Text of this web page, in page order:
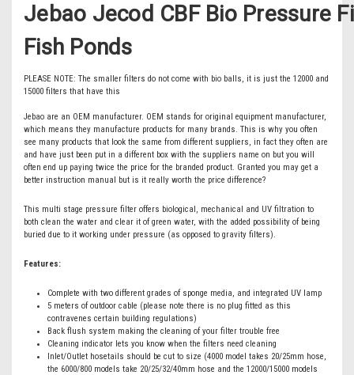
Jebao Jecod CBF Bio Pressure
Fish Ponds
PLEASE NOTE: The smaller filters do not come with bio balls, it is just the 12000 and
15000 filters that have this
Jebao are an OEM manufacturer. OEM stands for original equipment manufacturer,
which means they manufacture products for many brands. This is why you often
see many products that look the same from different suppliers, in fact they often are
and have just been put in a different box with the suppliers name on but you will
often end up paying twice the price for the branded product. Granted you may get a
better instruction manual but is it really worth the price difference?
This multi stage pressure filter offers biological, mechanical and UV filtration to
both clean the water and clear it of green water, with the added possibility of being
buried due to it working under pressure (as opposed to gravity filters).
Features:
Complete with two different grades of sponge media, and integrated UV lamp
5 meters of outdoor cable (please note there is no plug fitted as this
contravenes certain building regulations)
Back flush system making the cleaning of your filter trouble free
Cleaning indicator lets you know when the filters need cleaning
Inlet/Outlet hosetails should be cut to size (4000 model takes 20/25mm hose,
the 6000/800 models take 20/25/32/40mm hose and the 12000/15000 models